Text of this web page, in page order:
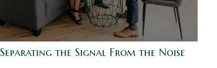
Separating the Signal From the Noise